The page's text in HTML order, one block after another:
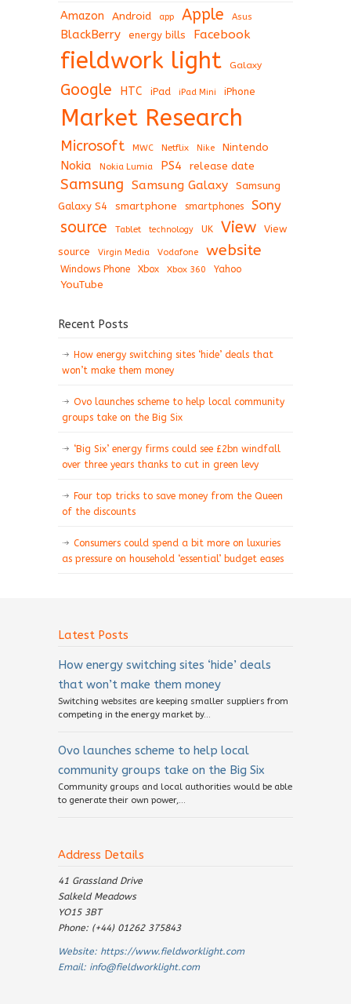
Amazon Android app Apple Asus
BlackBerry energy bills Facebook
fieldwork light Galaxy
Google HTC iPad iPad Mini iPhone
Market Research
Microsoft MWC Netflix Nike Nintendo
Nokia Nokia Lumia PS4 release date
Samsung Samsung Galaxy
Samsung
Galaxy S4
smartphone smartphones Sony
source Tablet technology UK View
View
source
Virgin Media Vodafone website
Windows Phone Xbox Xbox 360 Yahoo
YouTube
Recent Posts
How energy switching sites ‘hide’ deals that
won’t make them money
Ovo launches scheme to help local community
groups take on the Big Six
‘Big Six’ energy firms could see £2bn windfall
over three years thanks to cut in green levy
Four top tricks to save money from the Queen
of the discounts
Consumers could spend a bit more on luxuries
as pressure on household ‘essential’ budget eases
Latest Posts
How energy switching sites ‘hide’ deals
that won’t make them money
Switching websites are keeping smaller suppliers from
competing in the energy market by...
Ovo launches scheme to help local
community groups take on the Big Six
Community groups and local authorities would be able
to generate their own power,...
Address Details
41 Grassland Drive
Salkeld Meadows
YO15 3BT
Phone: (+44) 01262 375843
Website: https://www.fieldworklight.com
Email: info@fieldworklight.com